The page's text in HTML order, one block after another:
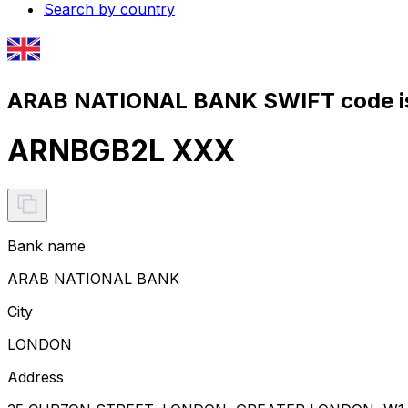
Search by country
ARAB NATIONAL BANK SWIFT code
ARNBGB2L XXX
Bank name
ARAB NATIONAL BANK
City
LONDON
Address